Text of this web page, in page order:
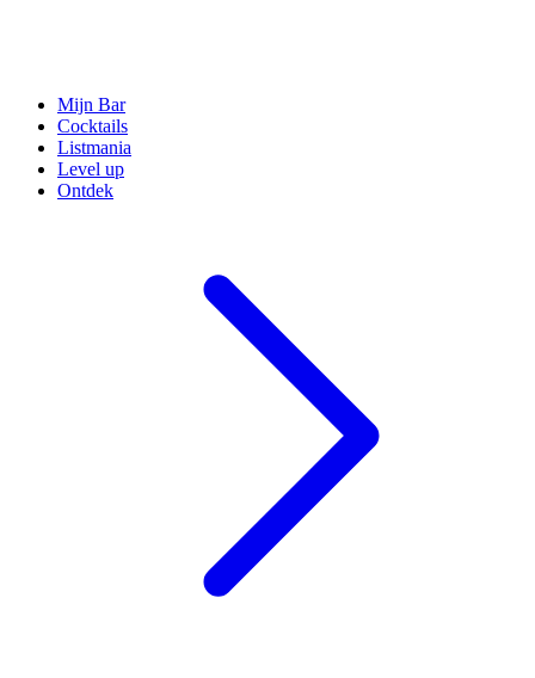
Mijn Bar
Cocktails
Listmania
Level up
Ontdek